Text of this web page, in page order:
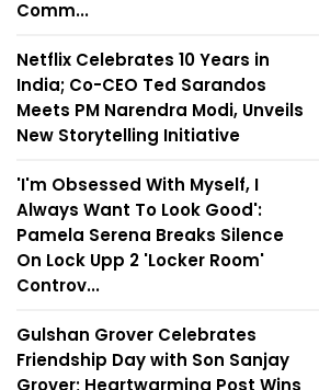
Comm...
Netflix Celebrates 10 Years in
India; Co-CEO Ted Sarandos
Meets PM Narendra Modi, Unveils
New Storytelling Initiative
'I'm Obsessed With Myself, I
Always Want To Look Good':
Pamela Serena Breaks Silence
On Lock Upp 2 'Locker Room'
Controv...
Gulshan Grover Celebrates
Friendship Day with Son Sanjay